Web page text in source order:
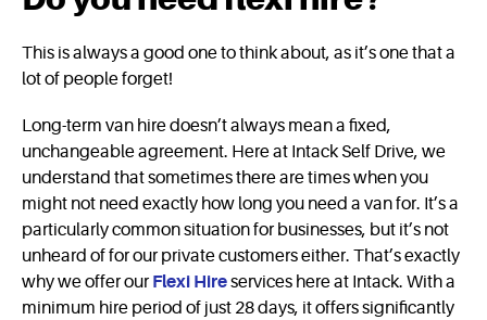
This is always a good one to think about, as it’s one that a
lot of people forget!
Long-term van hire doesn’t always mean a fixed,
unchangeable agreement. Here at Intack Self Drive, we
understand that sometimes there are times when you
might not need exactly how long you need a van for. It’s a
particularly common situation for businesses, but it’s not
unheard of for our private customers either. That’s exactly
why we offer our Flexi Hireservices here at Intack. With a
minimum hire period of just 28 days, it offers significantly